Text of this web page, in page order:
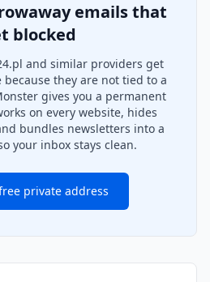
emails that
blocked
and similar providers get
they are not tied to a
gives you a permanent
on every website, hides
bundles newsletters into a
your inbox stays clean.
private address